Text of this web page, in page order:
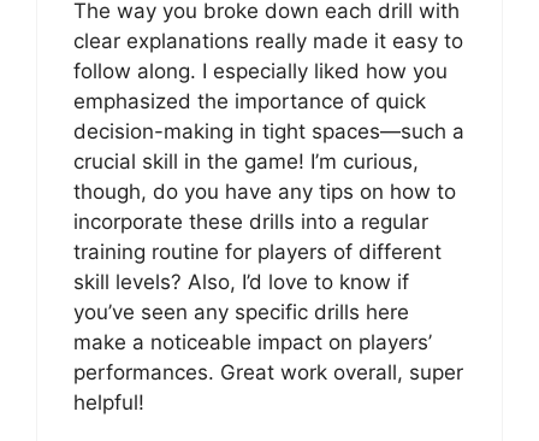
The way you broke down each drill with
clear explanations really made it easy to
follow along. I especially liked how you
emphasized the importance of quick
decision-making in tight spaces—such a
crucial skill in the game! I’m curious,
though, do you have any tips on how to
incorporate these drills into a regular
training routine for players of different
skill levels? Also, I’d love to know if
you’ve seen any specific drills here
make a noticeable impact on players’
performances. Great work overall, super
helpful!